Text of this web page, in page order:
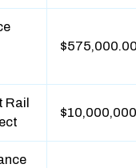
Rail